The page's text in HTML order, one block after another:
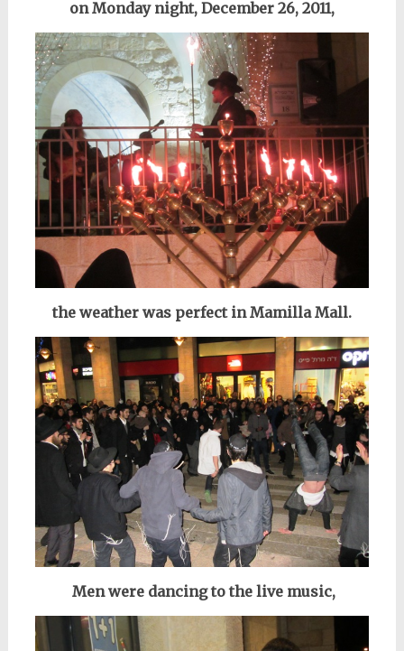
on Monday night, December 26, 2011,
the weather was perfect in Mamilla Mall.
Men were dancing to the live music,